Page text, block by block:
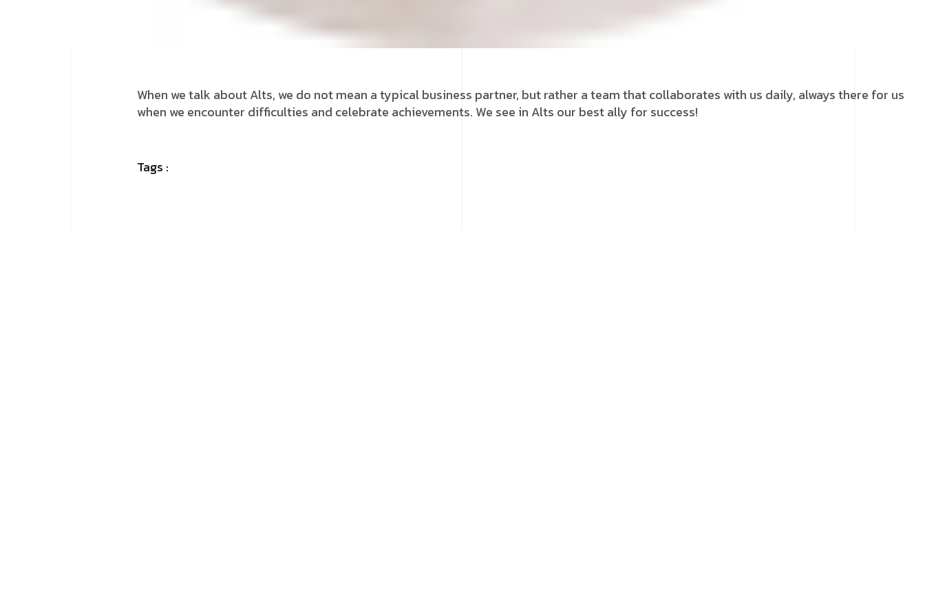
When we talk about Alts, we do not mean a typical business partner, but rather a team that collaborates with us daily, always there for us
when we encounter difficulties and celebrate achievements. We see in Alts our best ally for success!
Tags :